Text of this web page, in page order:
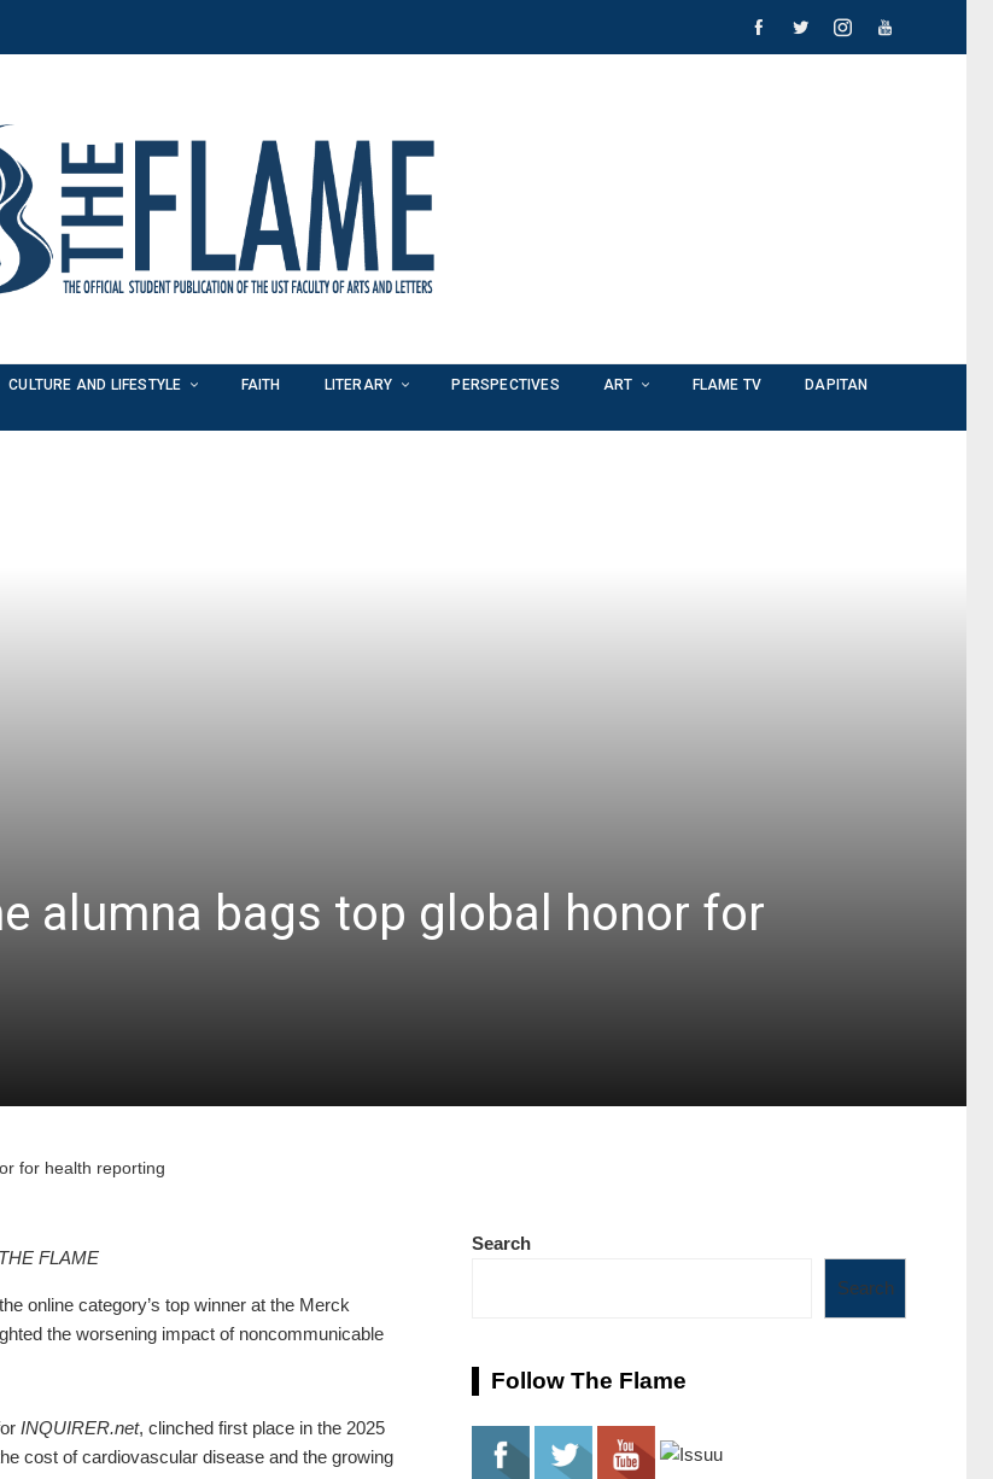
CULTURE AND LIFESTYLE FAITH LITERARY PERSPECTIVES ART FLAME TV
DAPITAN
alumna bags top global honor for
for health reporting
FLAME
online category’s top winner at the Merck
the worsening impact of noncommunicable
INQUIRER.net, clinched first place in the 2025
cost of cardiovascular disease and the growing
Search
Search
Follow The Flame